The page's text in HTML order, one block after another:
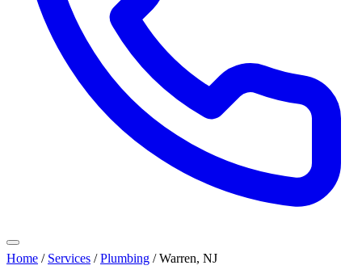
Home / Services / Plumbing / Warren, NJ